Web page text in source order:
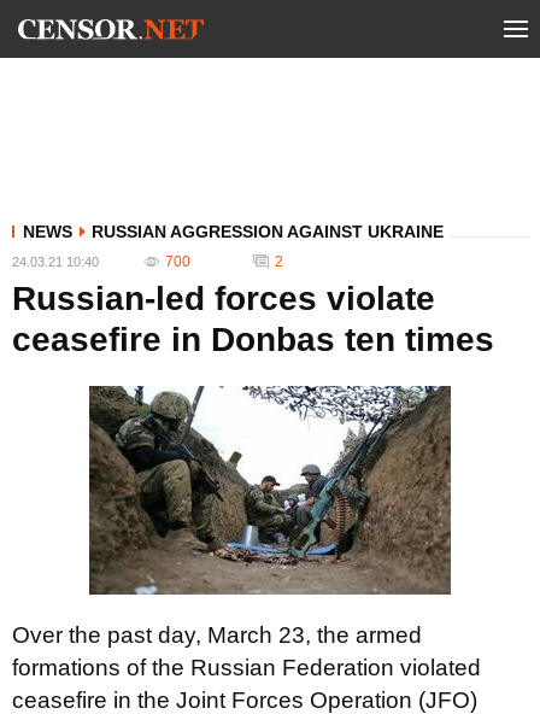
NEWS RUSSIAN AGGRESSION AGAINST UKRAINE
24.03.21 10:40 700 2
Russian-led forces violate
ceasefire in Donbas ten times
Over the past day, March 23, the armed
formations of the Russian Federation violated
ceasefire in the Joint Forces Operation (JFO)